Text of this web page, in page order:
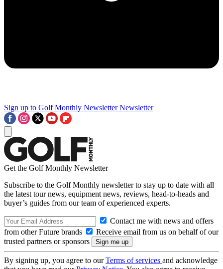
Sign up to Golf Monthly Newsletter Newsletter
Get the Golf Monthly Newsletter
Subscribe to the Golf Monthly newsletter to stay up to date with all
the latest tour news, equipment news, reviews, head-to-heads and
buyer’s guides from our team of experienced experts.
Contact me with news and offers
from other Future brands
Receive email from us on behalf of our
trusted partners or sponsors
By signing up, you agree to ourTerms of services and acknowledge